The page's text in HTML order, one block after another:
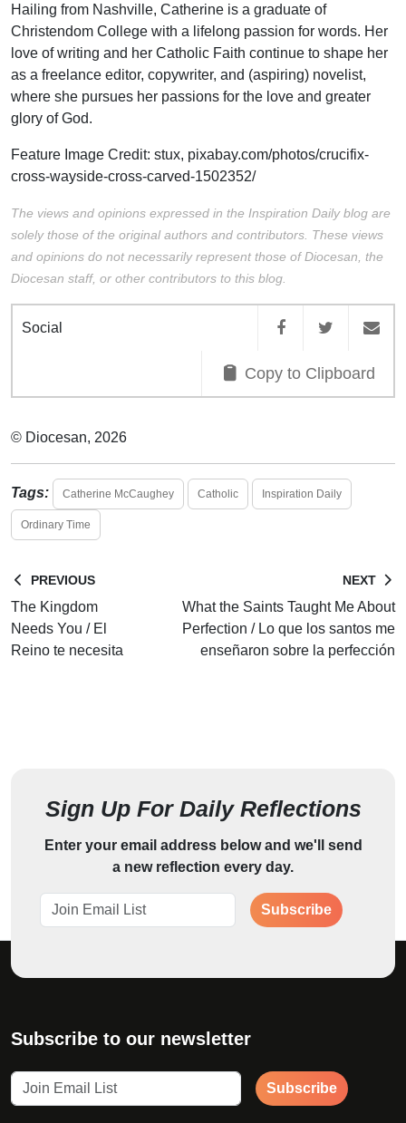
Hailing from Nashville, Catherine is a graduate of
Christendom College with a lifelong passion for words. Her
love of writing and her Catholic Faith continue to shape her
as a freelance editor, copywriter, and (aspiring) novelist,
where she pursues her passions for the love and greater
glory of God.
Feature Image Credit: stux, pixabay.com/photos/crucifix-
cross-wayside-cross-carved-1502352/
The views and opinions expressed in the Inspiration Daily blog are
solely those of the original authors and contributors. These views
and opinions do not necessarily represent those of Diocesan, the
Diocesan staff, or other contributors to this blog.
Social
Copy to Clipboard
© Diocesan, 2026
Tags: Catherine McCaughey Catholic Inspiration Daily
Ordinary Time
PREVIOUS
The Kingdom
Needs You / El
Reino te necesita
NEXT
What the Saints Taught Me About
Perfection / Lo que los santos me
enseñaron sobre la perfección
Sign Up For Daily Reflections
Enter your email address below and we'll send
a new reflection every day.
Subscribe
Subscribe to our newsletter
Subscribe